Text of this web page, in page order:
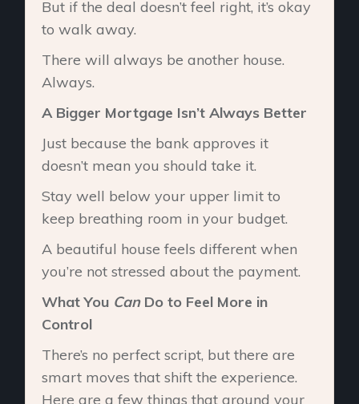
But if the deal doesn’t feel right, it’s okay
to walk away.
There will always be another house.
Always.
A Bigger Mortgage Isn’t Always Better
Just because the bank approves it
doesn’t mean you should take it.
Stay well below your upper limit to
keep breathing room in your budget.
A beautiful house feels different when
you’re not stressed about the payment.
What You CanDo to Feel More in
Control
There’s no perfect script, but there are
smart moves that shift the experience.
Here are a few things that ground your